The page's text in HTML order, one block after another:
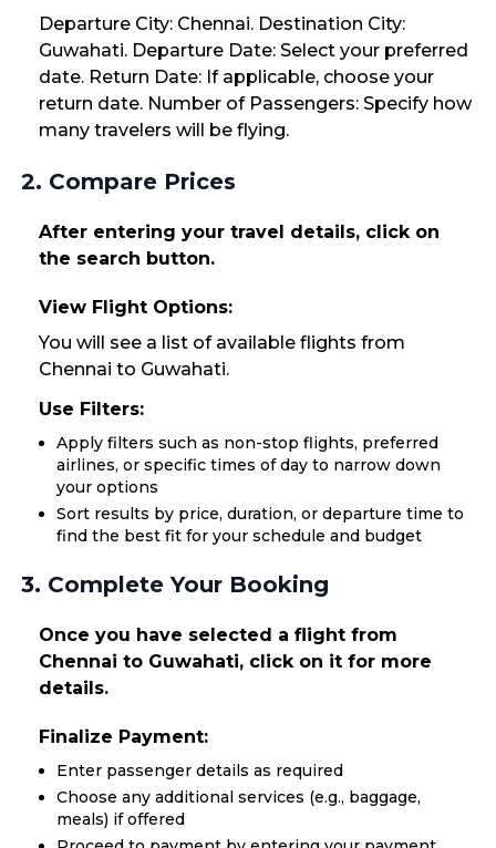
Departure City: Chennai. Destination City:
Guwahati. Departure Date: Select your preferred
date. Return Date: If applicable, choose your
return date. Number of Passengers: Specify how
many travelers will be flying.
2. Compare Prices
After entering your travel details, click on
the search button.
View Flight Options:
You will see a list of available flights from
Chennai to Guwahati.
Use Filters:
Apply filters such as non-stop flights, preferred
airlines, or specific times of day to narrow down
your options
Sort results by price, duration, or departure time to
find the best fit for your schedule and budget
3. Complete Your Booking
Once you have selected a flight from
Chennai to Guwahati, click on it for more
details.
Finalize Payment:
Enter passenger details as required
Choose any additional services (e.g., baggage,
meals) if offered